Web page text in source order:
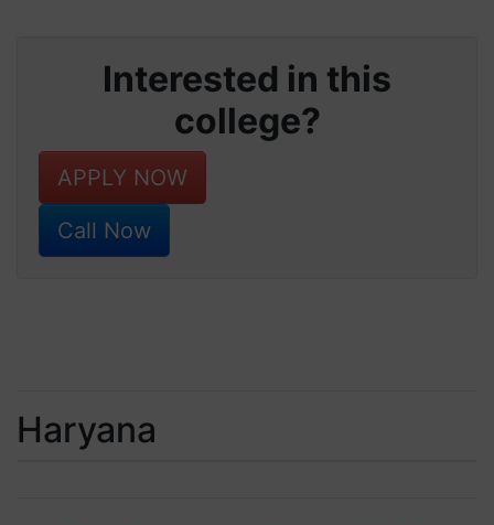
Interested in this
college?
APPLY NOW
Call Now
Haryana